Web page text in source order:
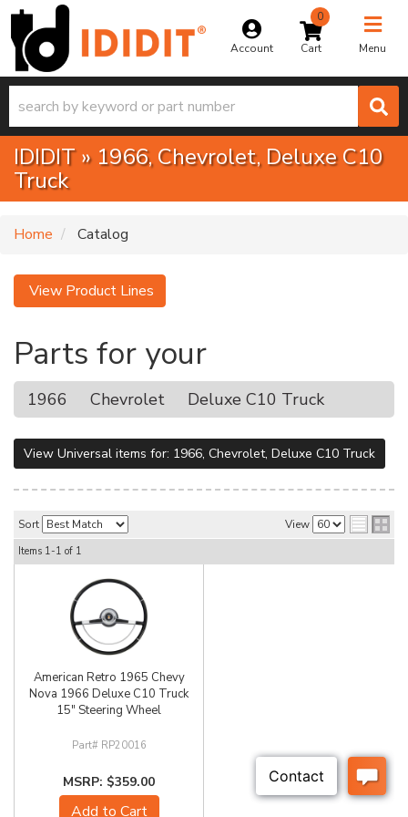
Account
0
Menu
Toggle
IDIDIT » 1966,Chevrolet,Deluxe C10
Truck
Home Catalog
View Product Lines
Parts for your
1966 Chevrolet Deluxe C10 Truck
View Universal items for: 1966, Chevrolet, Deluxe C10 Truck
Sort View
Items 1-1 of 1
American Retro 1965 Chevy
Nova 1966 Deluxe C10 Truck
15" Steering Wheel
RP20016
$359.00
Add to Cart